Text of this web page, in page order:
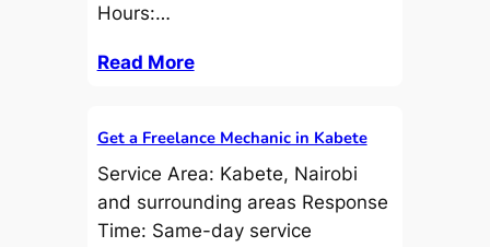
Hours:…
Read More
Get a Freelance Mechanic in Kabete
Service Area: Kabete, Nairobi
and surrounding areas Response
Time: Same-day service